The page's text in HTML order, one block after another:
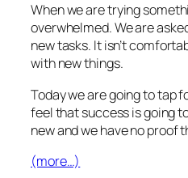
When we are trying
overwhelmed. We are
new tasks. It isn’t
with new things.
Today we are going to tap
feel that success is going
new and we have no proof
(more…)